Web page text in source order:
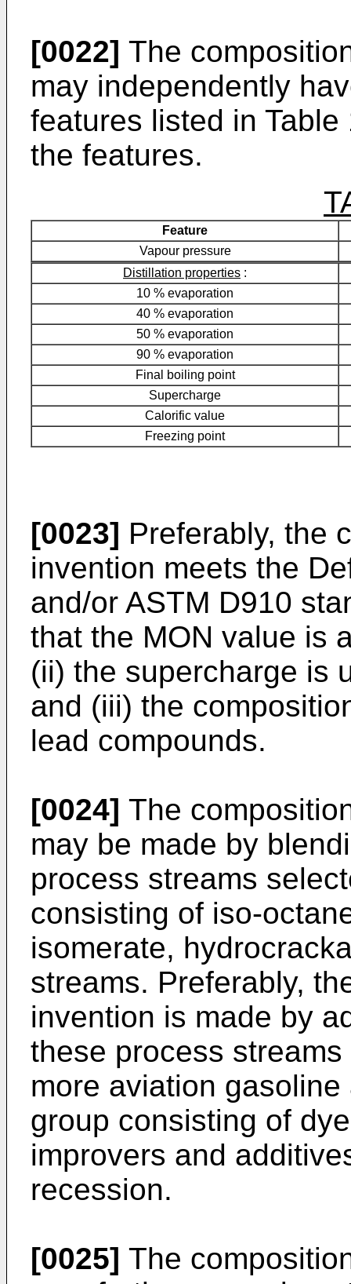
[0022] The
may independently
features listed in
the features.
Feature
Vapour pressure
Distillation properties :
10 % evaporation
40 % evaporation
50 % evaporation
90 % evaporation
Final boiling point
Supercharge
Calorific value
Freezing point
[0023] Preferably, the
invention meets the
and/or ASTM D910
that the MON value is
(ii) the supercharge is
and (iii) the
lead compounds.
[0024] The
may be made by
process streams
consisting of iso-
isomerate,
streams. Preferably,
invention is made by
these process
more aviation
group consisting of
improvers and
recession.
[0025] The